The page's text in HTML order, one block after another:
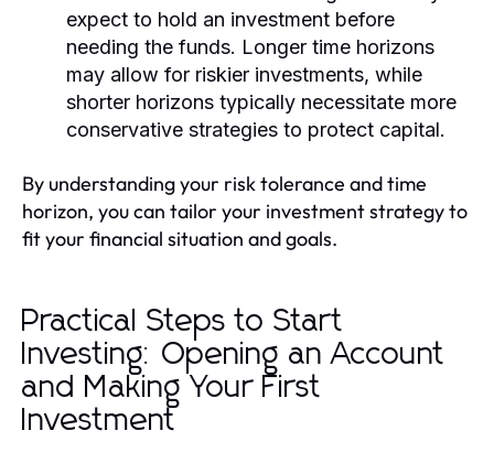
expect to hold an investment before
needing the funds. Longer time horizons
may allow for riskier investments, while
shorter horizons typically necessitate more
conservative strategies to protect capital.
By understanding your risk tolerance and time
horizon, you can tailor your investment strategy to
fit your financial situation and goals.
Practical Steps to Start
Investing: Opening an Account
and Making Your First
Investment